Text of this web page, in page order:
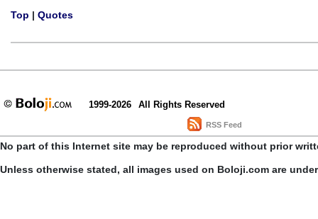
Top | Quotes
1999-2026 All Rights Reserved
RSS Feed
No part of this Internet site may be reproduced without prior
Unless otherwise stated, all images used on Boloji.com are